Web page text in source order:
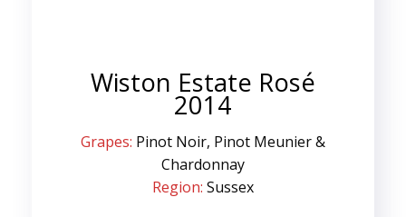
Wiston Estate Rosé
2014
Grapes: Pinot Noir, Pinot Meunier &
Chardonnay
Region: Sussex